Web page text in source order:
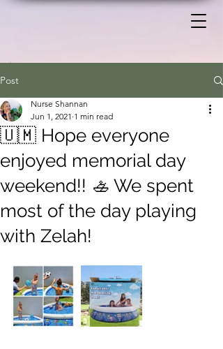
Post
🇺🇲 Hope everyone
enjoyed memorial day
weekend!! 🚣 We spent
most of the day playing
with Zelah!
Nurse Shannan
Jun 1, 2021 1 min read